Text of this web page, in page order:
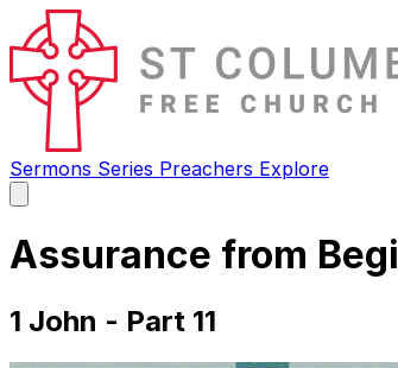
Sermons Series Preachers Explore
main
Assurance from
1 John - Part 11